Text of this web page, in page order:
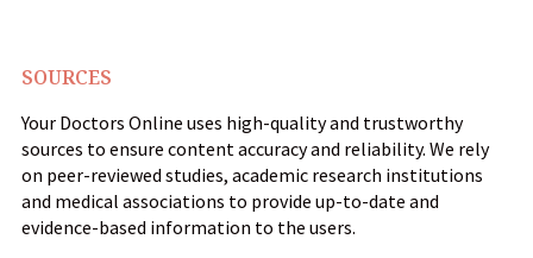
SOURCES
Your Doctors Online uses high-quality and trustworthy
sources to ensure content accuracy and reliability. We rely
on peer-reviewed studies, academic research institutions
and medical associations to provide up-to-date and
evidence-based information to the users.